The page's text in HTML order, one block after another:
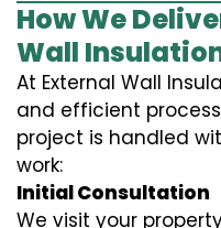
How We
Wall
At External Wall
and efficient
project is handled
work:
Initial Consultation
We visit your